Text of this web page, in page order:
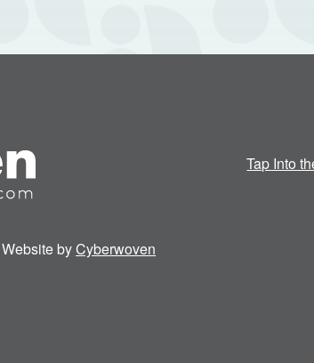
byCyberwoven
Tap Into